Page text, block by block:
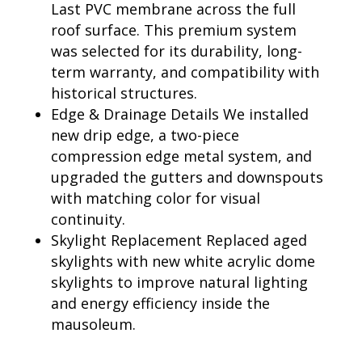
Last PVC membrane across the full
roof surface. This premium system
was selected for its durability, long-
term warranty, and compatibility with
historical structures.
Edge & Drainage Details We installed
new drip edge, a two-piece
compression edge metal system, and
upgraded the gutters and downspouts
with matching color for visual
continuity.
Skylight Replacement Replaced aged
skylights with new white acrylic dome
skylights to improve natural lighting
and energy efficiency inside the
mausoleum.